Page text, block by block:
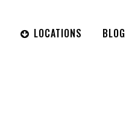
LOCATIONS BLOG